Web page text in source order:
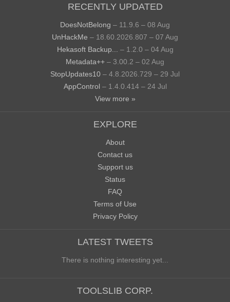
RECENTLY UPDATED
DoesNotBelong – 11.9.6 – 08 Aug
UnHackMe – 18.60.2026.807 – 07 Aug
Hekasoft Backup...
– 1.2.0 – 04 Aug
Metadata++ – 3.00.2 – 02 Aug
StopUpdates10 – 4.8.2026.729 – 29 Jul
AppControl – 1.4.0.414 – 24 Jul
View more »
EXPLORE
About
Contact us
Support us
Status
FAQ
Terms of Use
Privacy Policy
LATEST TWEETS
There is nothing interesting yet...
TOOLSLIB CORP.